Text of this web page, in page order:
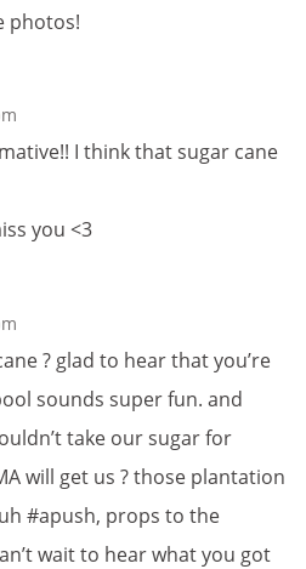
photos!
I think that sugar cane
you <3
? glad to hear that you’re
sounds super fun. and
take our sugar for
will get us ? those plantation
#apush, props to the
wait to hear what you got